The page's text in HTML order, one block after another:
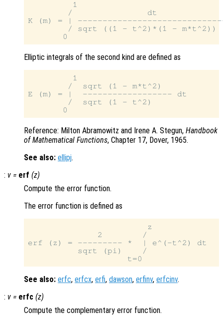
         1
        /               dt
K (m) = |
        / sqrt ((1 - t^2)*(1 - m*t^2))
Elliptic integrals of the second kind are defined as
         1
        /  sqrt (1 - m*t^2)
E (m) = |  ------------------ dt
        /  sqrt (1 - t^2)
Reference: Milton Abramowitz and Irene A. Stegun, Handbook
of Mathematical Functions, Chapter 17, Dover, 1965.
See also: ellipj.
: v = erf (z)
Compute the error function.
The error function is defined as
                        z
              2        /
erf (z) = --------- *  | e^(-t^2) dt
          sqrt (pi)    /
See also: erfc, erfcx, erfi, dawson, erfinv, erfcinv.
: v = erfc (z)
Compute the complementary error function.